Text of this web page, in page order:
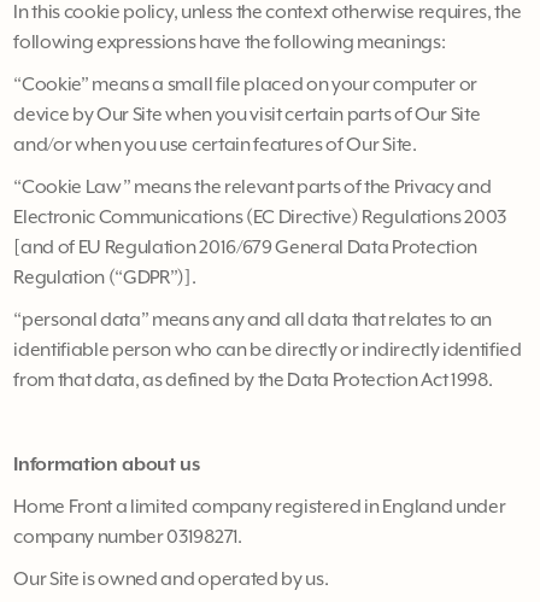
In this cookie policy, unless the context otherwise requires, the
following expressions have the following meanings:
“Cookie” means a small file placed on your computer or
device by Our Site when you visit certain parts of Our Site
and/or when you use certain features of Our Site.
“Cookie Law” means the relevant parts of the Privacy and
Electronic Communications (EC Directive) Regulations 2003
[and of EU Regulation 2016/679 General Data Protection
Regulation (“GDPR”)].
“personal data” means any and all data that relates to an
identifiable person who can be directly or indirectly identified
from that data, as defined by the Data Protection Act 1998.
Information about us
Home Front a limited company registered in England under
company number 03198271.
Our Site is owned and operated by us.